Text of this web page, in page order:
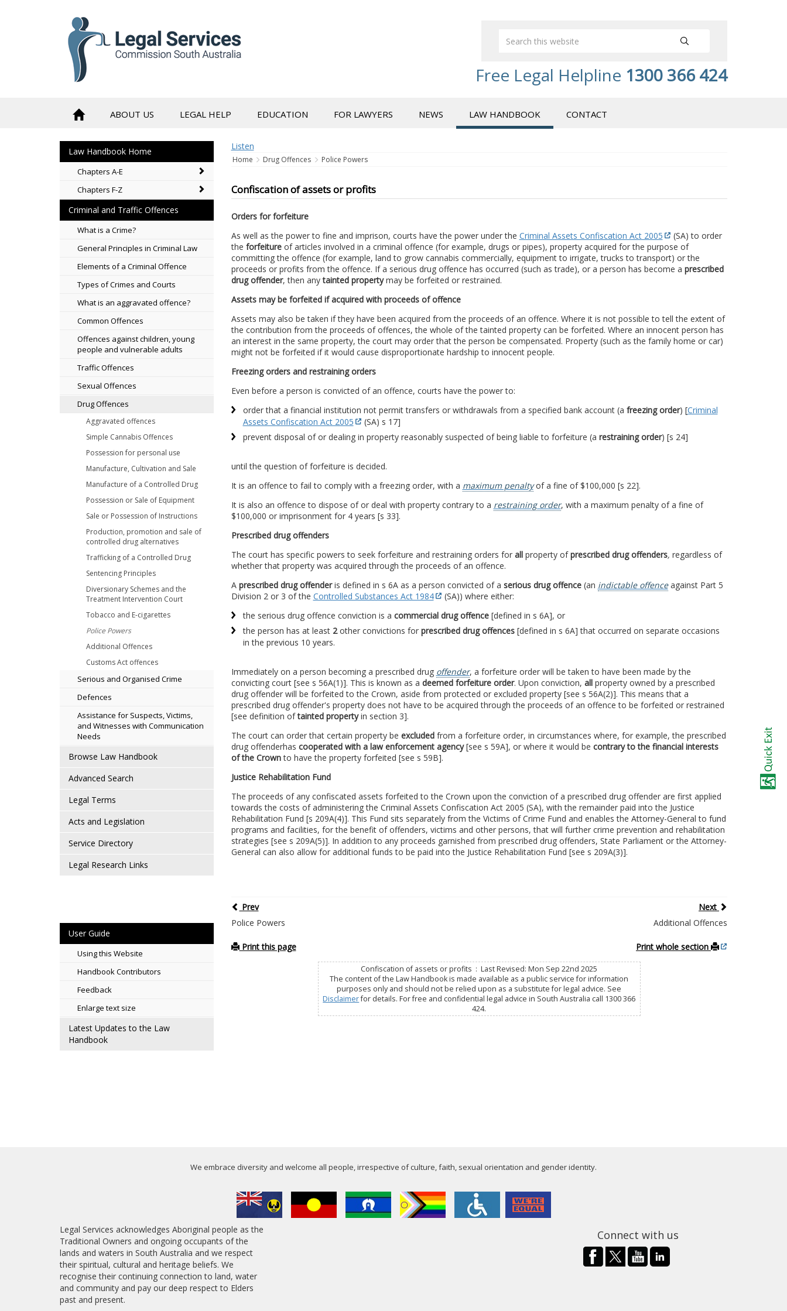
Free Legal Helpline 1300 366 424
ABOUT US LEGAL HELP EDUCATION FOR LAWYERS NEWS LAW HANDBOOK CONTACT
Law Handbook Home
Chapters A-E
Chapters F-Z
Criminal and Traffic Offences
What is a Crime?
General Principles in Criminal Law
Elements of a Criminal Offence
Types of Crimes and Courts
What is an aggravated offence?
Common Offences
Offences against children, young
people and vulnerable adults
Traffic Offences
Sexual Offences
Drug Offences
Aggravated offences
Simple Cannabis Offences
Possession for personal use
Manufacture, Cultivation and Sale
Manufacture of a Controlled Drug
Possession or Sale of Equipment
Sale or Possession of Instructions
Production, promotion and sale of
controlled drug alternatives
Trafficking of a Controlled Drug
Sentencing Principles
Diversionary Schemes and the
Treatment Intervention Court
Tobacco and E-cigarettes
Police Powers
Additional Offences
Customs Act offences
Serious and Organised Crime
Defences
Assistance for Suspects, Victims,
and Witnesses with Communication
Needs
Browse Law Handbook
Advanced Search
Legal Terms
Acts and Legislation
Service Directory
Legal Research Links
User Guide
Using this Website
Handbook Contributors
Feedback
Enlarge text size
Latest Updates to the Law
Handbook
Listen
Home Drug Offences Police Powers
Confiscation of assets or profits
Orders for forfeiture
As well as the power to fine and imprison, courts have the power under the Criminal Assets Confiscation Act 2005
(SA) to order
the forfeitureof articles involved in a criminal offence (for example, drugs or pipes), property acquired for the purpose of
committing the offence (for example, land to grow cannabis commercially, equipment to irrigate, trucks to transport) or the
proceeds or profits from the offence. If a serious drug offence has occurred (such as trade), or a person has become a prescribed
drug offender, then anytainted propertymay be forfeited or restrained.
Assets may be forfeited if acquired with proceeds of offence
Assets may also be taken if they have been acquired from the proceeds of an offence. Where it is not possible to tell the extent of
the contribution from the proceeds of offences, the whole of the tainted property can be forfeited. Where an innocent person has
an interest in the same property, the court may order that the person be compensated. Property (such as the family home or car)
might not be forfeited if it would cause disproportionate hardship to innocent people.
Freezing orders and restraining orders
Even before a person is convicted of an offence, courts have the power to:
order that a financial institution not permit transfers or withdrawals from a specified bank account (a freezing order) [Criminal
Assets Confiscation Act 2005
(SA) s 17]
prevent disposal of or dealing in property reasonably suspected of being liable to forfeiture (a restraining order) [s 24]
until the question of forfeiture is decided.
It is an offence to fail to comply with a freezing order, with a maximum penaltyof a fine of $100,000 [s 22].
It is also an offence to dispose of or deal with property contrary to a restraining order, with a maximum penalty of a fine of
$100,000 or imprisonment for 4 years [s 33].
Prescribed drug offenders
The court has specific powers to seek forfeiture and restraining orders forall property ofprescribed drug offenders, regardless of
whether that property was acquired through the proceeds of an offence.
A prescribed drug offenderis defined in s 6A as a person convicted of a serious drug offence (an indictable offenceagainst Part 5
Division 2 or 3 of the Controlled Substances Act 1984
(SA)) where either:
the serious drug offence conviction is a commercial drug offence[defined in s 6A], or
the person has at least 2other convictions for prescribed drug offences[defined in s 6A] that occurred on separate occasions
in the previous 10 years.
Immediately on a person becoming a prescribed drug offender, a forfeiture order will be taken to have been made by the
convicting court [see s 56A(1)]. This is known as a deemed forfeiture order. Upon conviction, all property owned by a prescribed
drug offender will be forfeited to the Crown, aside from protected or excluded property [see s 56A(2)]. This means that a
prescribed drug offender's property does not have to be acquired through the proceeds of an offence to be forfeited or restrained
[see definition oftainted propertyin section 3].
The court can order that certain property be excludedfrom a forfeiture order, in circumstances where, for example, the prescribed
drug offenderhas cooperated with a law enforcement agency[see s 59A], or where it would be contrary to the financial interests
of the Crownto have the property forfeited [see s 59B].
Justice Rehabilitation Fund
The proceeds of any confiscated assets forfeited to the Crown upon the conviction of a prescribed drug offender are first applied
towards the costs of administering the Criminal Assets Confiscation Act 2005 (SA), with the remainder paid into the Justice
Rehabilitation Fund [s 209A(4)]. This Fund sits separately from the Victims of Crime Fund and enables the Attorney-General to fund
programs and facilities, for the benefit of offenders, victims and other persons, that will further crime prevention and rehabilitation
strategies [see s 209A(5)]. In addition to any proceeds garnished from prescribed drug offenders, State Parliament or the Attorney-
General can also allow for additional funds to be paid into the Justice Rehabilitation Fund [see s 209A(3)].
Prev
Next
Police Powers
Additional Offences
Print this page Print whole section
Confiscation of assets or profits : Last Revised: Mon Sep 22nd 2025
The content of the Law Handbook is made available as a public service for information
purposes only and should not be relied upon as a substitute for legal advice. See
Disclaimerfor details. For free and confidential legal advice in South Australia call 1300 366
424.
We embrace diversity and welcome all people, irrespective of culture, faith, sexual orientation and gender identity.
Legal Services acknowledges Aboriginal people as the
Traditional Owners and ongoing occupants of the
lands and waters in South Australia and we respect
their spiritual, cultural and heritage beliefs. We
recognise their continuing connection to land, water
and community and pay our deep respect to Elders
past and present.
Connect with us